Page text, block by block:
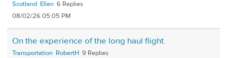
Scotland Ellen 6
08/02/26 05:05 PM
On the experience of the long haul flight.
Transportation RobertH 9